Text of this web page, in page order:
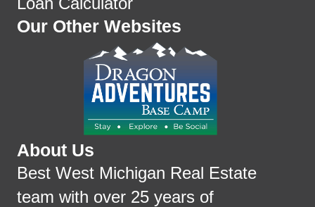
Our Other Websites
About Us
Best West Michigan Real Estate
team with over 25 years of